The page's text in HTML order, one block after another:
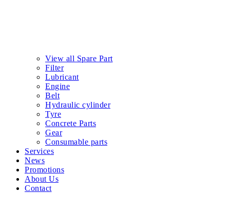
View all Spare Part
Filter
Lubricant
Engine
Belt
Hydraulic cylinder
Tyre
Concrete Parts
Gear
Consumable parts
Services
News
Promotions
About Us
Contact